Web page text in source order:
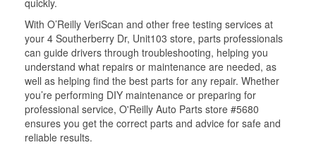
quickly.
With O’Reilly VeriScan and other free testing services at
your 4 Southerberry Dr, Unit103 store, parts professionals
can guide drivers through troubleshooting, helping you
understand what repairs or maintenance are needed, as
well as helping find the best parts for any repair. Whether
you’re performing DIY maintenance or preparing for
professional service, O'Reilly Auto Parts store #5680
ensures you get the correct parts and advice for safe and
reliable results.